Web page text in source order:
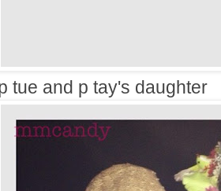
tue and p tay's daughter